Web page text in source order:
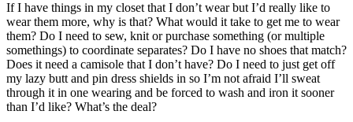
If I have things in my closet that I don’t wear but I’d really like to
wear them more, why is that? What would it take to get me to wear
them? Do I need to sew, knit or purchase something (or multiple
somethings) to coordinate separates? Do I have no shoes that match?
Does it need a camisole that I don’t have? Do I need to just get off
my lazy butt and pin dress shields in so I’m not afraid I’ll sweat
through it in one wearing and be forced to wash and iron it sooner
than I’d like? What’s the deal?